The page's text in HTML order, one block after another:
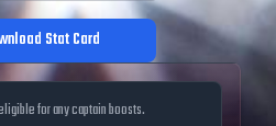
Stat Card
for any captain boosts.